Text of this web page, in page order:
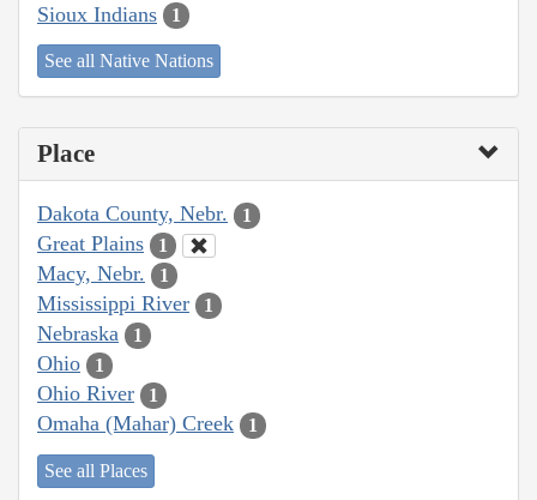
Sioux Indians 1
See all Native Nations
Place
Dakota County, Nebr. 1
Great Plains 1
Macy, Nebr. 1
Mississippi River 1
Nebraska 1
Ohio 1
Ohio River 1
Omaha (Mahar) Creek 1
See all Places